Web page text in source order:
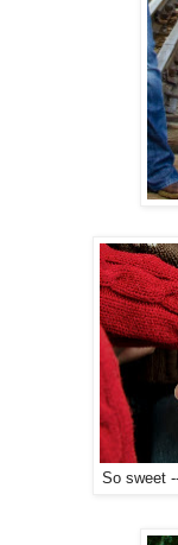
So sweet